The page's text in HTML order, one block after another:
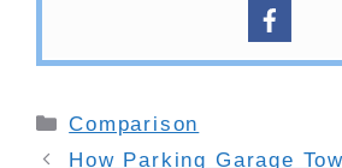
Categories
Comparison
How Parking Garage